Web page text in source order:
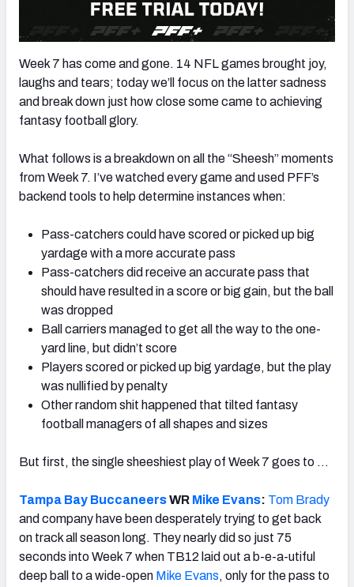
Week 7 has come and gone. 14 NFL games brought joy,
laughs and tears; today we’ll focus on the latter sadness
and break down just how close some came to achieving
fantasy football glory.
What follows is a breakdown on all the “Sheesh” moments
from Week 7. I’ve watched every game and used PFF’s
backend tools to help determine instances when:
Pass-catchers could have scored or picked up big
yardage with a more accurate pass
Pass-catchers did receive an accurate pass that
should have resulted in a score or big gain, but the ball
was dropped
Ball carriers managed to get all the way to the one-
yard line, but didn’t score
Players scored or picked up big yardage, but the play
was nullified by penalty
Other random shit happened that tilted fantasy
football managers of all shapes and sizes
But first, the single sheeshiest play of Week 7 goes to …
Tampa Bay BuccaneersWR Mike Evans: Tom Brady
and company have been desperately trying to get back
on track all season long. They nearly did so just 75
seconds into Week 7 when TB12 laid out a b-e-a-utiful
deep ball to a wide-open Mike Evans, only for the pass to